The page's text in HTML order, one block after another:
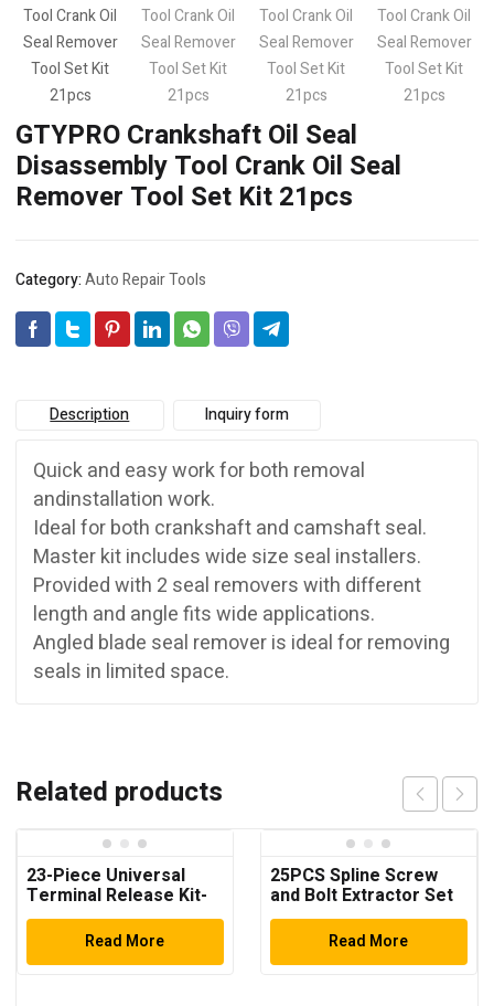
GTYPRO Crankshaft Oil Seal
Disassembly Tool Crank Oil Seal
Remover Tool Set Kit 21pcs
Category:Auto Repair Tools
Description Inquiry form
Quick and easy work for both removal
andinstallation work.
Ideal for both crankshaft and camshaft seal.
Master kit includes wide size seal installers.
Provided with 2 seal removers with different
length and angle fits wide applications.
Angled blade seal remover is ideal for removing
seals in limited space.
Related products
23-Piece Universal
Terminal Release Kit-
Universal Electrical
Terminal Removal
Read More
25PCS Spline Screw
and Bolt Extractor Set
Read More